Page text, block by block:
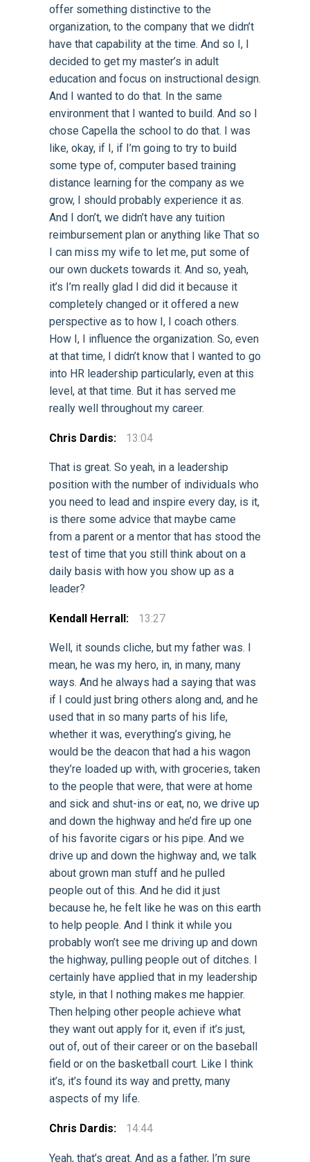
offer something distinctive to the
organization, to the company that we didn’t
have that capability at the time. And so I, I
decided to get my master’s in adult
education and focus on instructional design.
And I wanted to do that. In the same
environment that I wanted to build. And so I
chose Capella the school to do that. I was
like, okay, if I, if I’m going to try to build
some type of, computer based training
distance learning for the company as we
grow, I should probably experience it as.
And I don’t, we didn’t have any tuition
reimbursement plan or anything like That so
I can miss my wife to let me, put some of
our own duckets towards it. And so, yeah,
it’s I’m really glad I did did it because it
completely changed or it offered a new
perspective as to how I, I coach others.
How I, I influence the organization. So, even
at that time, I didn’t know that I wanted to go
into HR leadership particularly, even at this
level, at that time. But it has served me
really well throughout my career.
Chris Dardis: 13:04
That is great. So yeah, in a leadership
position with the number of individuals who
you need to lead and inspire every day, is it,
is there some advice that maybe came
from a parent or a mentor that has stood the
test of time that you still think about on a
daily basis with how you show up as a
leader?
Kendall Herrall: 13:27
Well, it sounds cliche, but my father was. I
mean, he was my hero, in, in many, many
ways. And he always had a saying that was
if I could just bring others along and, and he
used that in so many parts of his life,
whether it was, everything’s giving, he
would be the deacon that had a his wagon
they’re loaded up with, with groceries, taken
to the people that were, that were at home
and sick and shut-ins or eat, no, we drive up
and down the highway and he’d fire up one
of his favorite cigars or his pipe. And we
drive up and down the highway and, we talk
about grown man stuff and he pulled
people out of this. And he did it just
because he, he felt like he was on this earth
to help people. And I think it while you
probably won’t see me driving up and down
the highway, pulling people out of ditches. I
certainly have applied that in my leadership
style, in that I nothing makes me happier.
Then helping other people achieve what
they want out apply for it, even if it’s just,
out of, out of their career or on the baseball
field or on the basketball court. Like I think
it’s, it’s found its way and pretty, many
aspects of my life.
Chris Dardis: 14:44
Yeah, that’s great. And as a father, I’m sure